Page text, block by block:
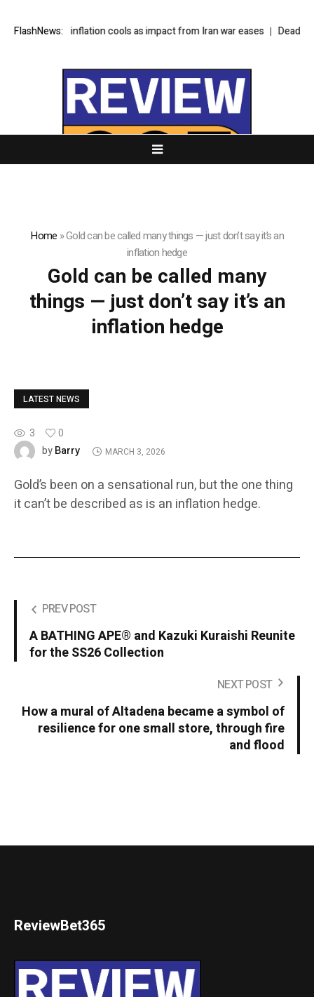
FlashNews:
monthly inflation cools as impact from Iran war eases Deadly
Home »Gold can be called many things — just don’t say it’s an
inflation hedge
Gold can be called many
things — just don’t say it’s an
inflation hedge
LATEST NEWS
3
0
byBarry MARCH 3, 2026
Gold’s been on a sensational run, but the one thing
it can’t be described as is an inflation hedge.
PREV POST
A BATHING APE® and Kazuki Kuraishi Reunite
for the SS26 Collection
NEXT POST
How a mural of Altadena became a symbol of
resilience for one small store, through fire
and flood
ReviewBet365